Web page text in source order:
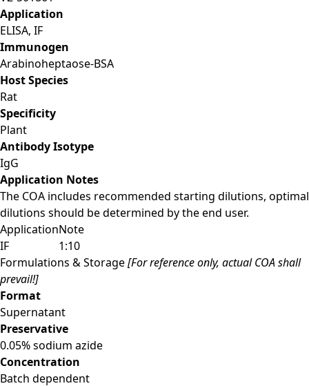
Application
ELISA, IF
Immunogen
Arabinoheptaose-BSA
Host Species
Rat
Specificity
Plant
Antibody Isotype
IgG
Application Notes
The COA includes recommended starting dilutions, optimal
dilutions should be determined by the end user.
ApplicationNote
IF
1:10
Formulations & Storage[For reference only, actual COA shall
prevail!]
Format
Supernatant
Preservative
0.05% sodium azide
Concentration
Batch dependent